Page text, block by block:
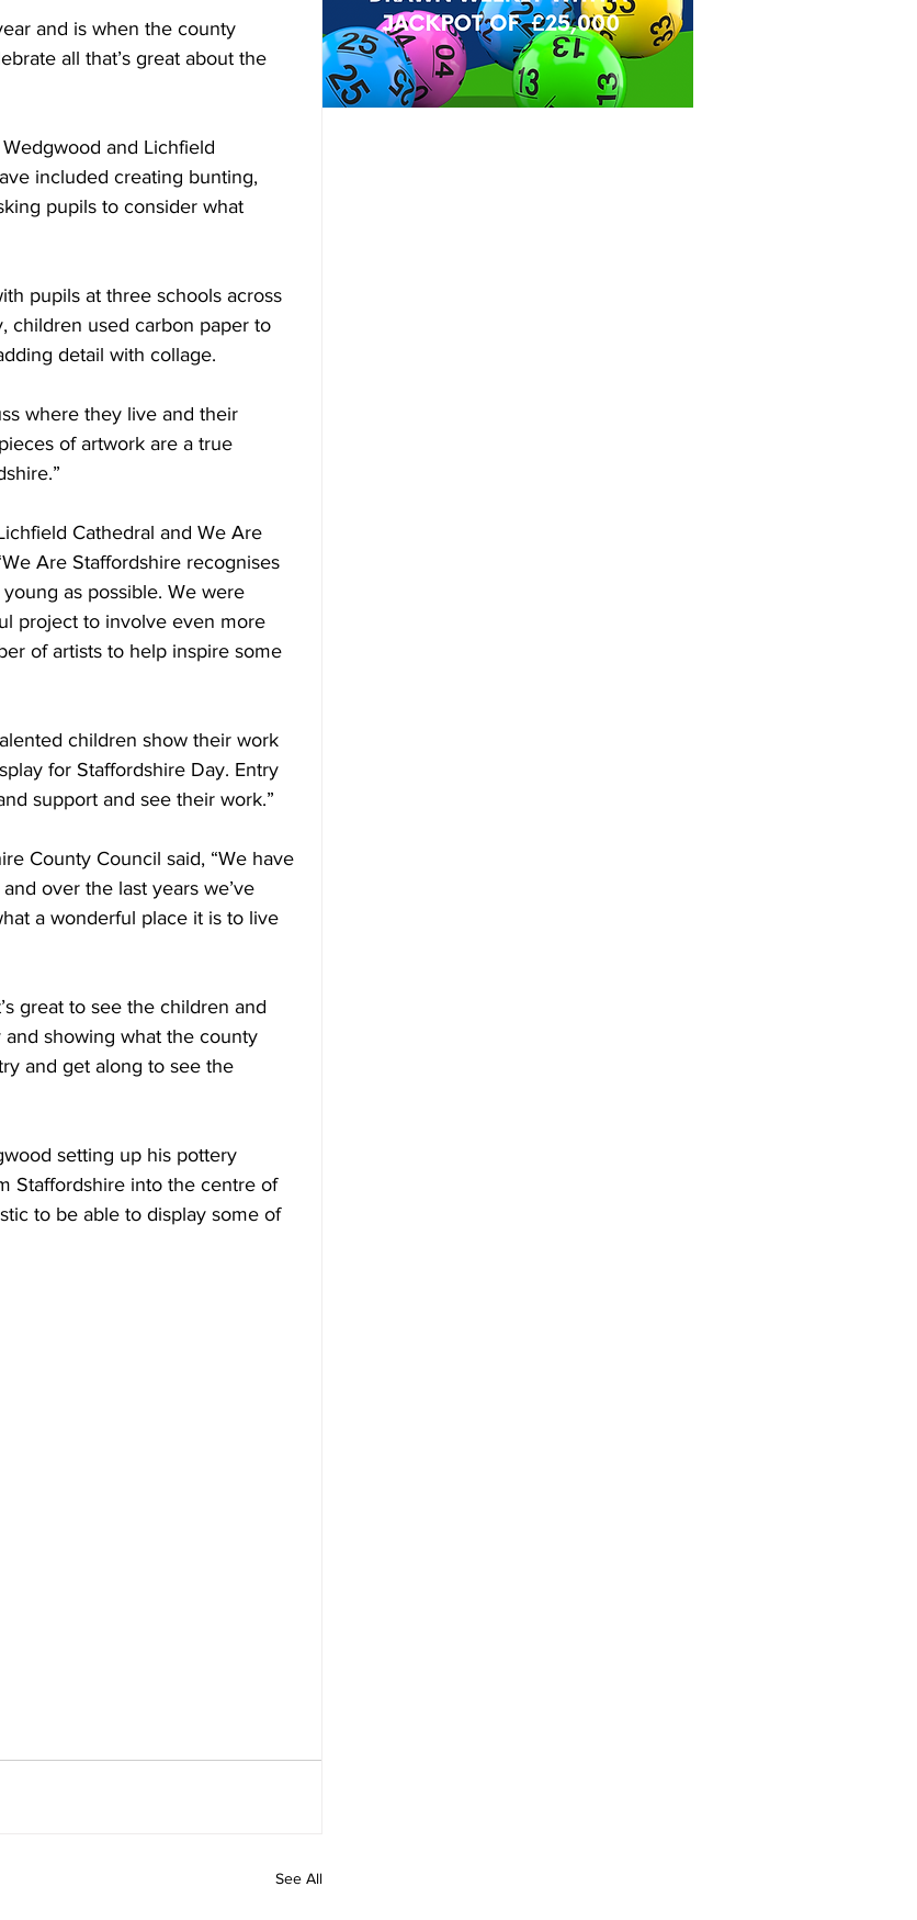
and is when the county
all that’s great about the
and Lichfield
included creating bunting,
pupils to consider what
pupils at three schools across
children used carbon paper to
detail with collage.
where they live and their
of artwork are a true
Cathedral and We Are
Are Staffordshire recognises
as possible. We were
project to involve even more
of artists to help inspire some
children show their work
for Staffordshire Day. Entry
support and see their work.”
County Council said, “We have
over the last years we’ve
a wonderful place it is to live
great to see the children and
showing what the county
and get along to see the
setting up his pottery
Staffordshire into the centre of
to be able to display some of
See All